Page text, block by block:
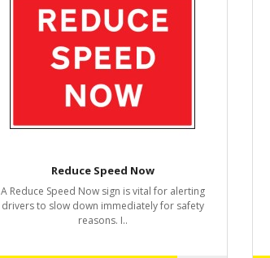
Reduce Speed Now
A Reduce Speed Now sign is vital for alerting
drivers to slow down immediately for safety
reasons. I..